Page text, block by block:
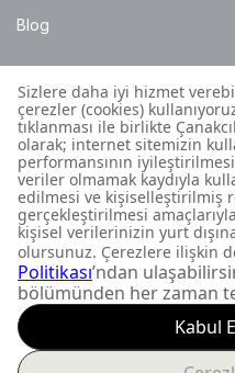
Blog
Points of Sale
Installation Details
Customer Contact Centre